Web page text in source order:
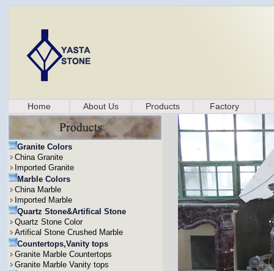
Home About Us Products Factory
Granite Colors
China Granite
Imported Granite
Marble Colors
China Marble
Imported Marble
Quartz Stone&Artifical Stone
Quartz Stone Color
Artifical Stone Crushed Marble
Countertops,Vanity tops
Granite Marble Countertops
Granite Marble Vanity tops